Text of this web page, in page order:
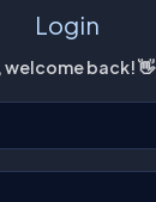
Login
welcome back! 👋